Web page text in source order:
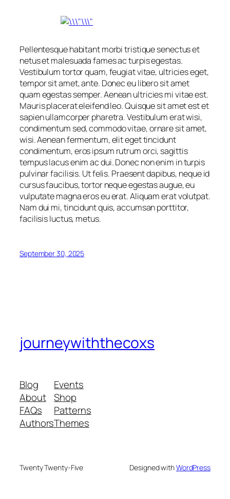
Pellentesque habitant morbi tristique senectus et
netus et malesuada fames ac turpis egestas.
Vestibulum tortor quam, feugiat vitae, ultricies eget,
tempor sit amet, ante. Donec eu libero sit amet
quam egestas semper. Aenean ultricies mi vitae est.
Mauris placerat eleifend leo. Quisque sit amet est et
sapien ullamcorper pharetra. Vestibulum erat wisi,
condimentum sed, commodo vitae, ornare sit amet,
wisi. Aenean fermentum, elit eget tincidunt
condimentum, eros ipsum rutrum orci, sagittis
tempus lacus enim ac dui. Donec non enim in turpis
pulvinar facilisis. Ut felis. Praesent dapibus, neque id
cursus faucibus, tortor neque egestas augue, eu
vulputate magna eros eu erat. Aliquam erat volutpat.
Nam dui mi, tincidunt quis, accumsan porttitor,
facilisis luctus, metus.
September 30, 2025
journeywiththecoxs
Blog
About
FAQs
Authors
Events
Shop
Patterns
Themes
Twenty Twenty-Five Designed withWordPress